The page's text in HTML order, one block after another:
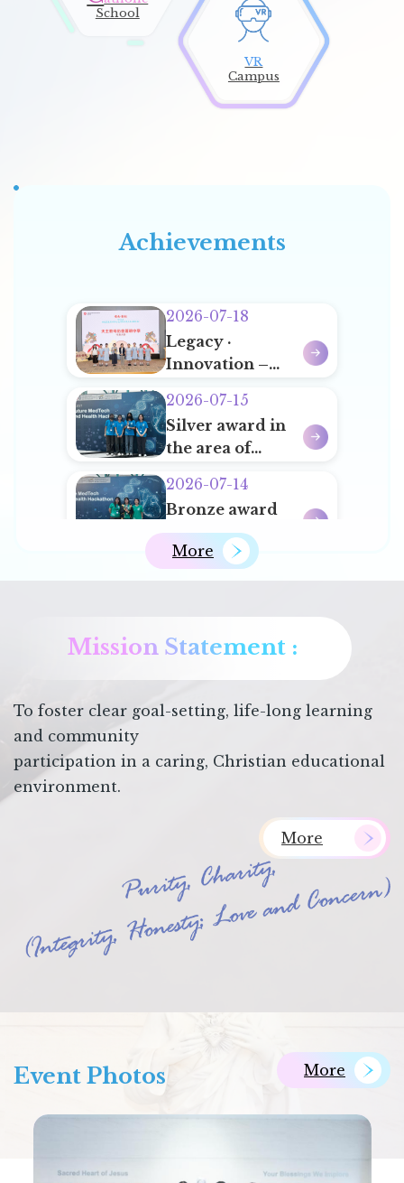
ECA Student Leaders Training Camp
School
⁠VR
Campus
Achievements
More
2026-07-18
Legacy ·
Innovation –
for Schools
Actively
Promoting
Chinese
History and
Culture
2026-07-15
Silver award in
the area of
and
Diagnostics’ of
HKUST Future
Medtech and
2026-07-14
Bronze award
in the area of
‘Preventative
Medtech and
2026-07-06
Competition
2025/26
2026-06-18
第十六屆文裕盃全
港校際徵文大賽
2026
Mission Statement :
To foster clear goal-setting, life-long learning
and community
participation in a caring, Christian educational
environment.
More
Event Photos More